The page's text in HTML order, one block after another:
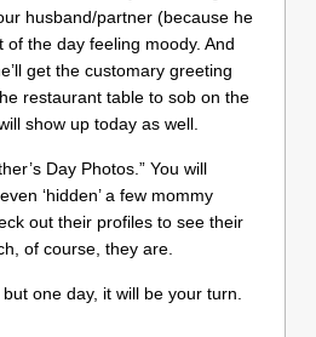
husband/partner (because he
of the day feeling moody. And
get the customary greeting
restaurant table to sob on the
show up today as well.
Day Photos.” You will
‘hidden’ a few mommy
out their profiles to see their
of course, they are.
one day, it will be your turn.